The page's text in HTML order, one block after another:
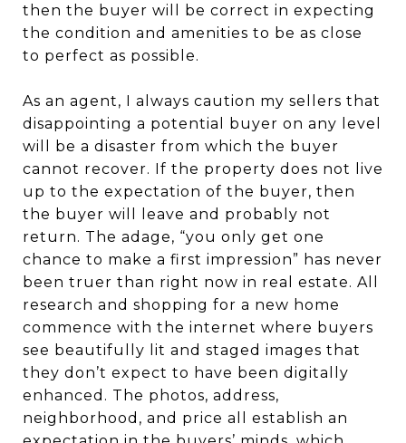
then the buyer will be correct in expecting
the condition and amenities to be as close
to perfect as possible.
As an agent, I always caution my sellers that
disappointing a potential buyer on any level
will be a disaster from which the buyer
cannot recover. If the property does not live
up to the expectation of the buyer, then
the buyer will leave and probably not
return. The adage, “you only get one
chance to make a first impression” has never
been truer than right now in real estate. All
research and shopping for a new home
commence with the internet where buyers
see beautifully lit and staged images that
they don’t expect to have been digitally
enhanced. The photos, address,
neighborhood, and price all establish an